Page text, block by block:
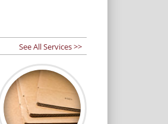
See All Services >>